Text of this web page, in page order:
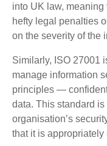
into UK law,
hefty legal penalties
on the severity of the
Similarly, ISO 27001
manage information
principles —
data. This standard
organisation’s
that it is appropriately